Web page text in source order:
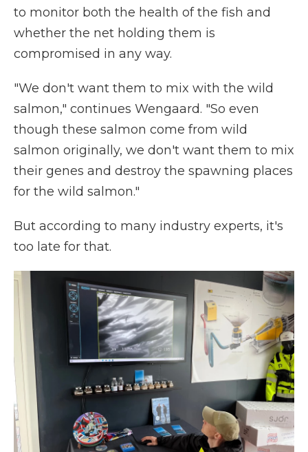
to monitor both the health of the fish and
whether the net holding them is
compromised in any way.
"We don't want them to mix with the wild
salmon," continues Wengaard. "So even
though these salmon come from wild
salmon originally, we don't want them to mix
their genes and destroy the spawning places
for the wild salmon."
But according to many industry experts, it's
too late for that.